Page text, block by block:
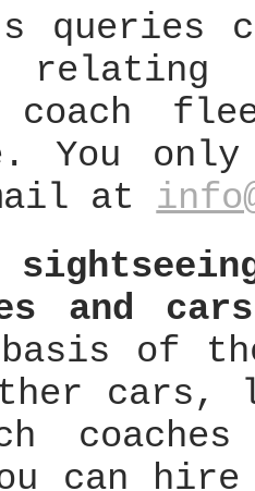
queries
coach
You
at
and
of
cars,
can